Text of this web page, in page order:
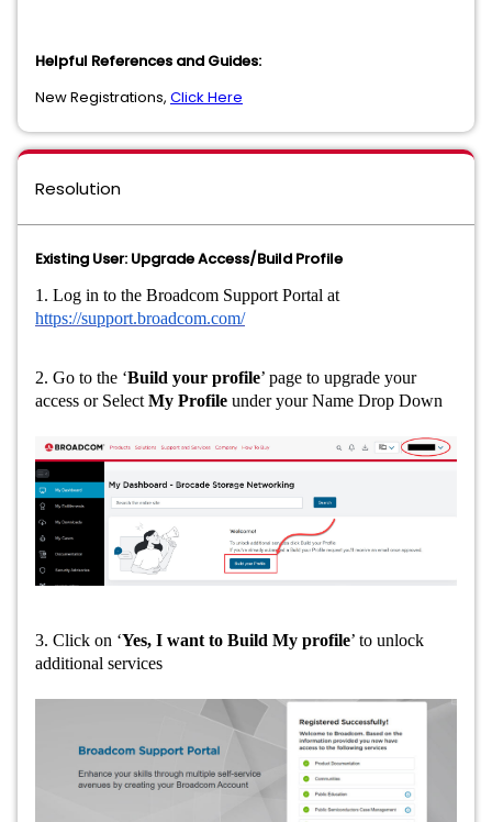
Helpful References and Guides:
New Registrations, Click Here
Resolution
Existing User: Upgrade Access/Build Profile
1. Log in to the Broadcom Support Portal at
https://support.broadcom.com/
2. Go to the ‘Build your profile’ page to upgrade your
access or Select My Profile under your Name Drop Down
3. Click on ‘Yes, I want to Build My profile’ to unlock
additional services